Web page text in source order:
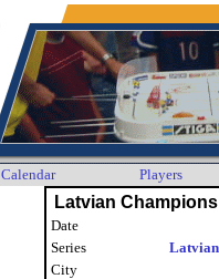
Calendar Players
Latvian
Date
Series
City